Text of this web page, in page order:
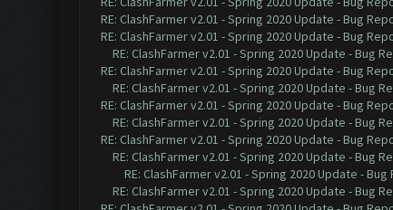
RE: ClashFarmer v2.01 - Spring 2020 Update - Bug
RE: ClashFarmer v2.01 - Spring 2020 Update - Bug
RE: ClashFarmer v2.01 - Spring 2020 Update - Bug
RE: ClashFarmer v2.01 - Spring 2020 Update - Bug
RE: ClashFarmer v2.01 - Spring 2020 Update - Bug
RE: ClashFarmer v2.01 - Spring 2020 Update - Bug
RE: ClashFarmer v2.01 - Spring 2020 Update - Bug
RE: ClashFarmer v2.01 - Spring 2020 Update - Bug
RE: ClashFarmer v2.01 - Spring 2020 Update - Bug
RE: ClashFarmer v2.01 - Spring 2020 Update -
RE: ClashFarmer v2.01 - Spring 2020 Update - Bug